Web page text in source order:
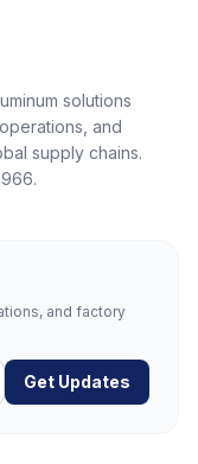
solutions
and
supply chains.
and factory
Get Updates